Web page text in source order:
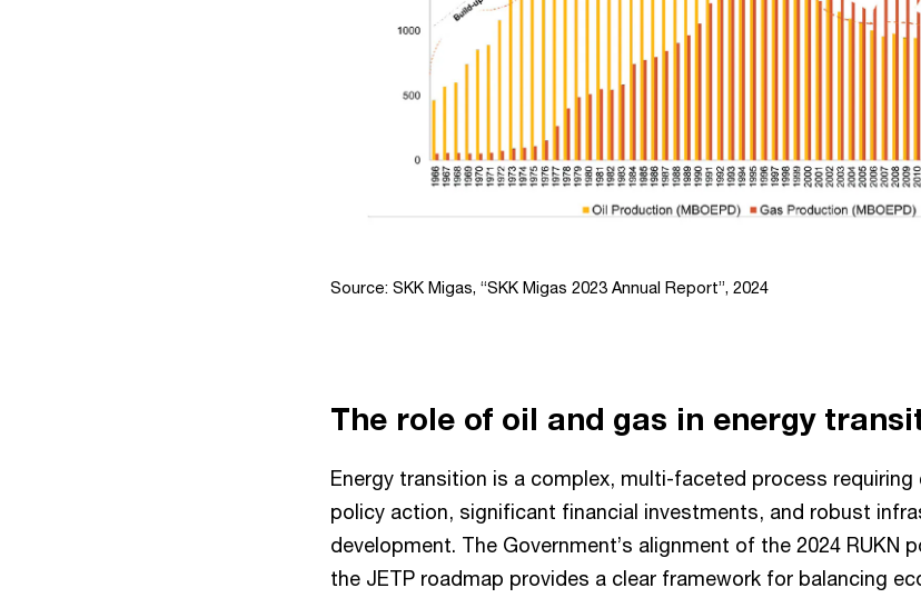
Source: SKK Migas, “SKK Migas 2023 Annual Report”, 2024
The role of oil and gas in energy
Energy transition is a complex, multi-faceted process requiring
policy action, significant financial investments, and robust
development. The Government’s alignment of the 2024 RUKN
the JETP roadmap provides a clear framework for balancing